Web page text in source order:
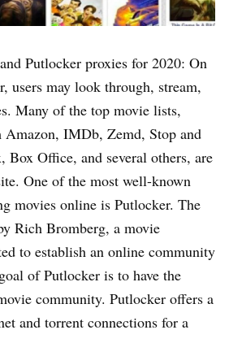
Putlocker proxies for 2020: On
users may look through, stream,
Many of the top movie lists,
IMDb, Zemd, Stop and
Box Office, and several others, are
One of the most well-known
movies online is Putlocker. The
Rich Bromberg, a movie
to establish an online community
of Putlocker is to have the
community. Putlocker offers a
and torrent connections for a